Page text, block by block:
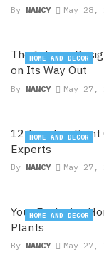
By NANCY May 28,
The Interior
on Its Way Out
By NANCY May 27,
HOME AND DECOR
12 Trending
Experts
By NANCY May 27,
HOME AND DECOR
Your Exclusive
Plants
By NANCY May 27,
HOME AND DECOR